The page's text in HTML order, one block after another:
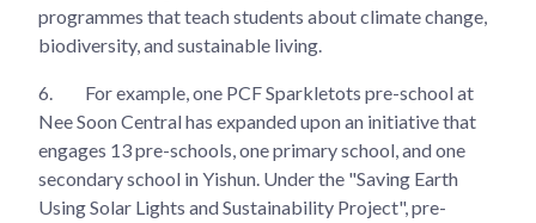
programmes that teach students about climate change,
biodiversity, and sustainable living.
6.
For example, one PCF Sparkletots pre-school at
Nee Soon Central has expanded upon an initiative that
engages 13 pre-schools, one primary school, and one
secondary school in Yishun. Under the "Saving Earth
Using Solar Lights and Sustainability Project", pre-